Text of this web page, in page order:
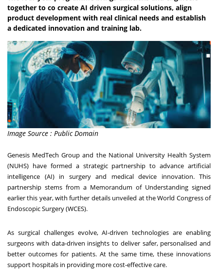
together to co create AI driven surgical solutions, align
product development with real clinical needs and establish
a dedicated innovation and training lab.
Image Source : Public Domain
Genesis MedTech Group and the National UniversityHealth System
(NUHS) have formed a strategic partnership to advance artificial
intelligence (AI) in surgery and medical device innovation. This
partnership stems from a Memorandum of Understanding signed
earlier this year, with further details unveiled at the World Congress of
Endoscopic Surgery (WCES).
As surgical challenges evolve, AI-driven technologies are enabling
surgeons with data-driven insights to deliver safer, personalised and
better outcomes for patients. At the same time, these innovations
support hospitals in providing more cost-effective care.